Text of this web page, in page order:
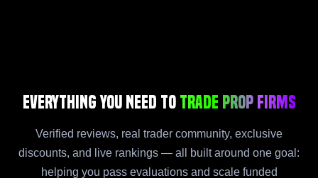
Everything You Need to Trade Prop Firms
Verified reviews, real trader community, exclusive
discounts, and live rankings — all built around one goal:
helping you pass evaluations and scale funded